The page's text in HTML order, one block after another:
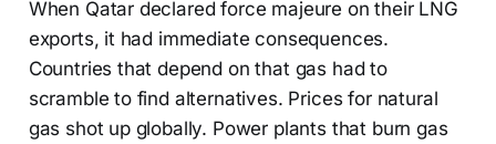
When Qatar declared force majeure on their LNG
exports, it had immediate consequences.
Countries that depend on that gas had to
scramble to find alternatives. Prices for natural
gas shot up globally. Power plants that burn gas